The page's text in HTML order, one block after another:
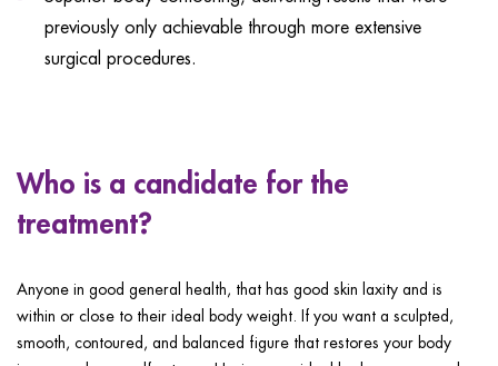
previously only achievable through more extensive
surgical procedures.
Who is a candidate for the
treatment?
Anyone in good general health, that has good skin laxity and is
within or close to their ideal body weight. If you want a sculpted,
smooth, contoured, and balanced figure that restores your body